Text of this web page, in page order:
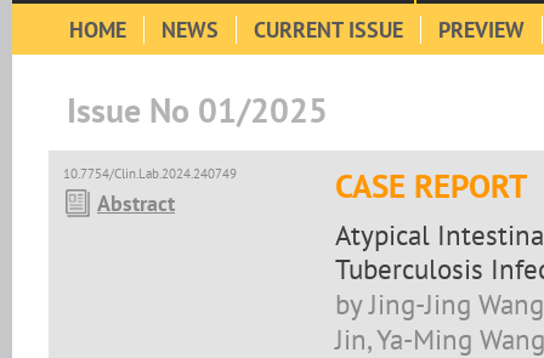
HOME NEWS CURRENT ISSUE PREVIEW
Issue No 01/2025
10.7754/Clin.Lab.2024.240749
Abstract CASE REPORT
Atypical
Tuberculosis
by Jing-Jing
Jin, Ya-Ming